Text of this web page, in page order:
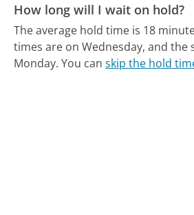
How long will I wait on hold?
The average hold time is 18
times are on Wednesday, and the
Monday. You canskip the hold